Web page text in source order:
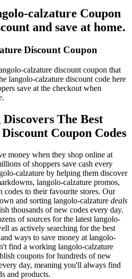
calzature Coupon
and save at home.
Discount Coupon
calzature discount coupon that
langolo-calzature discount code here
save at the checkout when
The Best
Coupon Codes
money when they shop online at
of shoppers save cash every
calzature by helping them discover
langolo-calzature promos,
codes to their favourite stores. Our
and sorting langolo-calzature deals
thousands of new codes every day.
of sources for the latest langolo-
as actively searching for the best
ways to save money at langolo-
find a working langolo-calzature
coupons for hundreds of new
day, meaning you'll always find
and products.